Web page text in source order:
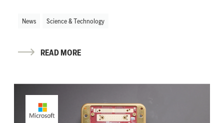
News Science & Technology
READ MORE